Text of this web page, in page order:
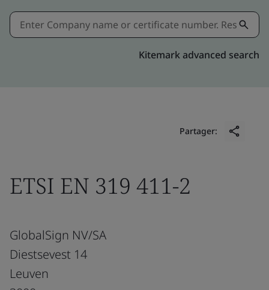
Kitemark advanced search
Partager:
ETSI EN 319 411-2
GlobalSign NV/SA
Diestsevest 14
Leuven